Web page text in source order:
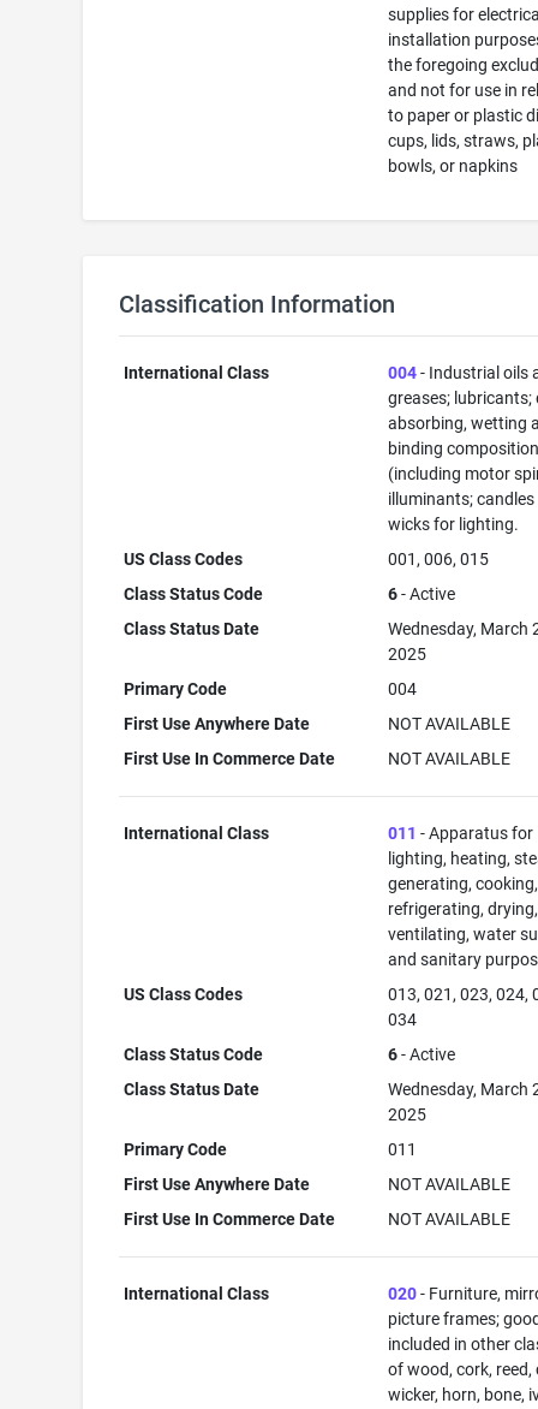
supplies for
installation
the foregoing
and not for use in
to paper or plastic
cups, lids, straws,
bowls, or napkins
Classification Information
International Class 004- Industrial oils
greases; lubricants;
absorbing, wetting
binding
(including motor
illuminants;
wicks for lighting.
US Class Codes
001, 006, 015
Class Status Code
6- Active
Class Status Date
Wednesday, March
2025
Primary Code
004
First Use Anywhere Date
NOT AVAILABLE
First Use In Commerce Date
NOT AVAILABLE
International Class 011 - Apparatus for
lighting, heating,
generating, cooking,
refrigerating, drying,
ventilating, water
and sanitary
US Class Codes
013, 021, 023, 024,
034
Class Status Code
6- Active
Class Status Date
Wednesday, March
2025
Primary Code
011
First Use Anywhere Date
NOT AVAILABLE
First Use In Commerce Date
NOT AVAILABLE
International Class 020- Furniture,
picture frames;
included in other
of wood, cork, reed,
wicker, horn, bone,